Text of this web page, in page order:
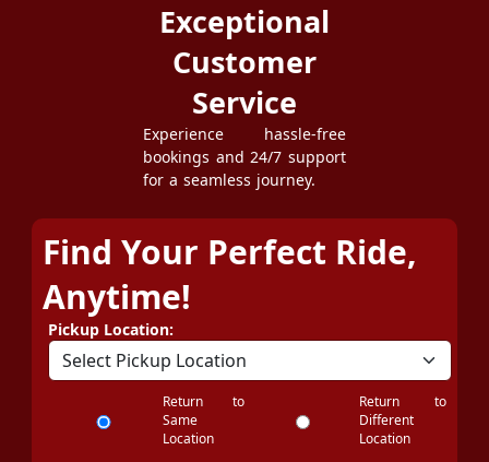
Exceptional
Customer
Service
Experience hassle-free
bookings and 24/7 support
for a seamless journey.
Find Your Perfect Ride,
Anytime!
Pickup Location:
Return to
Same
Location
Return to
Different
Location